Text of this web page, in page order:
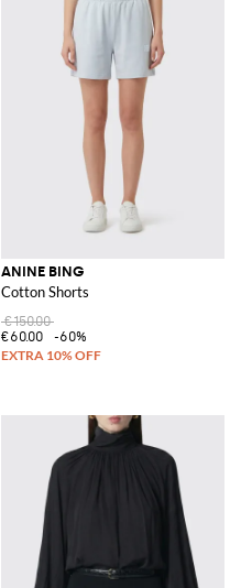
ANINE BING
Cotton Shorts
€150.00
€60.00
-60%